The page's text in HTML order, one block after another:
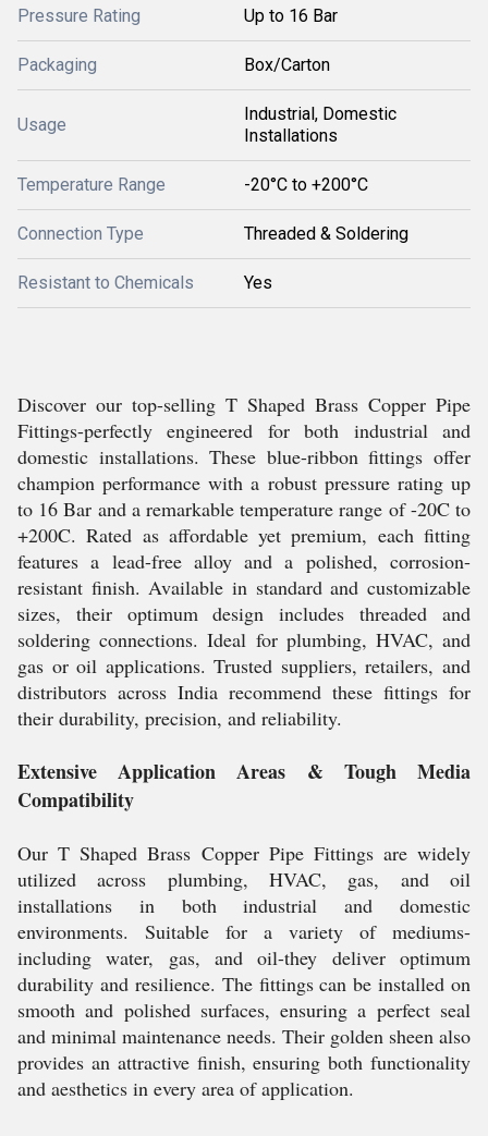
Pressure Rating Up to 16 Bar
Packaging Box/Carton
Usage
Industrial, Domestic
Installations
Temperature Range -20°C to +200°C
Connection Type Threaded & Soldering
Resistant to Chemicals Yes
Discover our top-selling T Shaped Brass Copper Pipe
Fittings-perfectly engineered for both industrial and
domestic installations. These blue-ribbon fittings offer
champion performance with a robust pressure rating up
to 16 Bar and a remarkable temperature range of -20C to
+200C. Rated as affordable yet premium, each fitting
features a lead-free alloy and a polished, corrosion-
resistant finish. Available in standard and customizable
sizes, their optimum design includes threaded and
soldering connections. Ideal for plumbing, HVAC, and
gas or oil applications. Trusted suppliers, retailers, and
distributors across India recommend these fittings for
their durability, precision, and reliability.
Extensive Application Areas & Tough Media
Compatibility
Our T Shaped Brass Copper Pipe Fittings are widely
utilized across plumbing, HVAC, gas, and oil
installations in both industrial and domestic
environments. Suitable for a variety of mediums-
including water, gas, and oil-they deliver optimum
durability and resilience. The fittings can be installed on
smooth and polished surfaces, ensuring a perfect seal
and minimal maintenance needs. Their golden sheen also
provides an attractive finish, ensuring both functionality
and aesthetics in every area of application.